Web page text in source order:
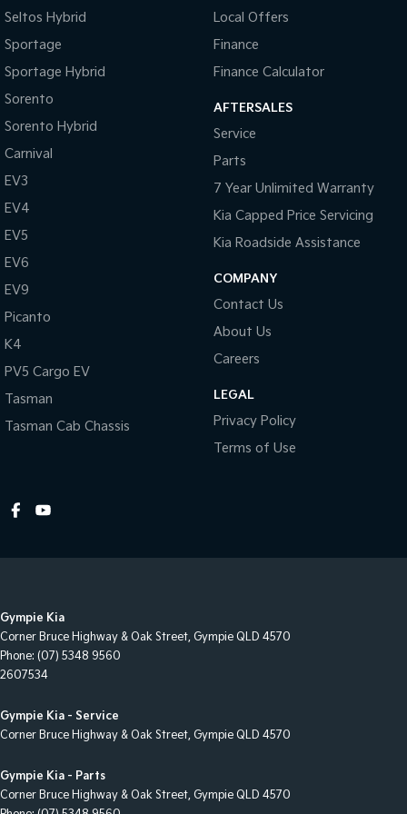
Brake Emergency Display - Hazard/Stoplights
CD Player
Calipers - Front 4 Spot
Central Locking - Key Proximity
Centre Differential
Collision Mitigation - Forward (Low speed)
Collision Warning - Forward
Control - Electronic Stability
Control - Hill Descent
Control - Park Distance Rear
Control - Pedestrian Avoidance with Braking
Cup Holders - 1st Row
Cup Holders - 3rd Row
Diff lock(s)
Disc Brakes Front Ventilated
Disc Brakes Rear Ventilated
Door Pockets - 1st row (Front)
Door Pockets - 2nd row (rear)
Dual Range Transmission
EBD (Electronic Brake Force Distribution)
Seltos Hybrid
Sportage
Sportage Hybrid
Sorento
Sorento Hybrid
Carnival
EV3
EV4
EV5
EV6
EV9
Picanto
K4
PV5 Cargo EV
Tasman
Tasman Cab Chassis
Local Offers
Finance
Finance Calculator
AFTERSALES
Service
Parts
7 Year Unlimited Warranty
Kia Capped Price Servicing
Kia Roadside Assistance
COMPANY
Contact Us
About Us
Careers
LEGAL
Privacy Policy
Terms of Use
Gympie Kia
Corner Bruce Highway & Oak Street, Gympie QLD 4570
Phone: (07) 5348 9560
2607534
Gympie Kia - Service
Corner Bruce Highway & Oak Street, Gympie QLD 4570
Gympie Kia - Parts
Corner Bruce Highway & Oak Street, Gympie QLD 4570